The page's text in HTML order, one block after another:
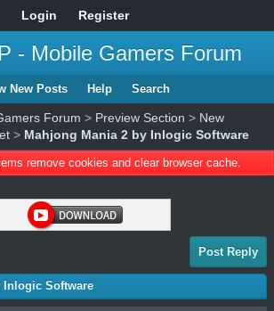
Login Register
- Mobile Gamers Forum
New Posts Help Search
Forum > Preview Section > New
> Mahjong Mania 2 by Inlogic Software
remove cookies and clear browser cache.
Post Reply
Inlogic Software